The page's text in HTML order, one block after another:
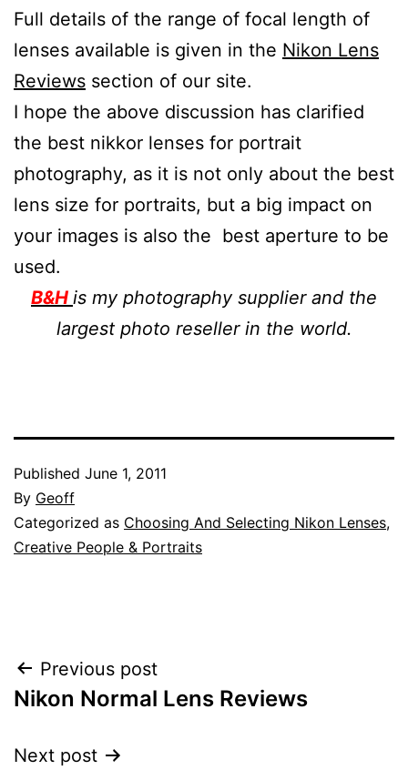
Full details of the range of focal length of
lenses available is given in the Nikon Lens
Reviews section of our site.
I hope the above discussion has clarified
the best nikkor lenses for portrait
photography, as it is not only about the best
lens size for portraits, but a big impact on
your images is also the best aperture to be
used.
B&H is my photography supplier and the
largest photo reseller in the world.
Published June 1, 2011
By Geoff
Categorized as Choosing And Selecting Nikon Lenses,
Creative People & Portraits
Post
navigation
Previous post
Nikon Normal Lens Reviews
Next post